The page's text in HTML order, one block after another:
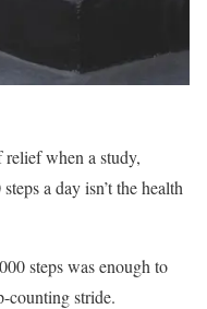
when a study,
a day isn’t the health
steps was enough to
counting stride.